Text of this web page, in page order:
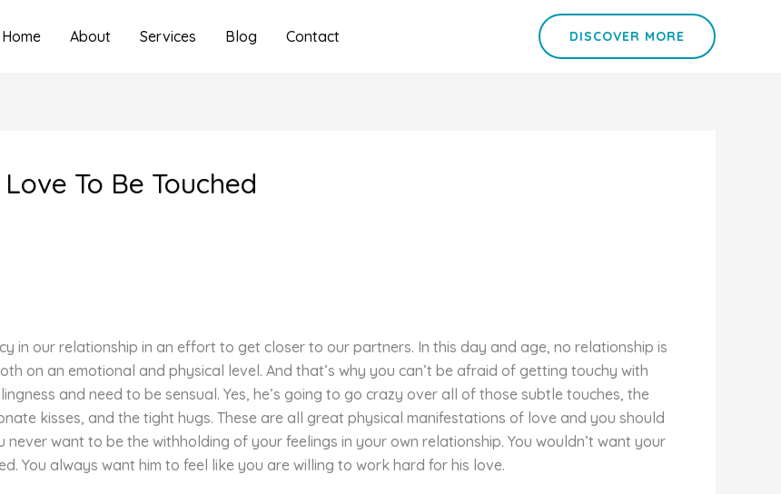
Home About Services Blog Contact DISCOVER MORE
To Be Touched
in our relationship in an effort to get closer to our partners. In this day and age, no relationship is
on an emotional and physical level. And that’s why you can’t be afraid of getting touchy with
and need to be sensual. Yes, he’s going to go crazy over all of those subtle touches, the
kisses, and the tight hugs. These are all great physical manifestations of love and you should
want to be the withholding of your feelings in your own relationship. You wouldn’t want your
You always want him to feel like you are willing to work hard for his love.